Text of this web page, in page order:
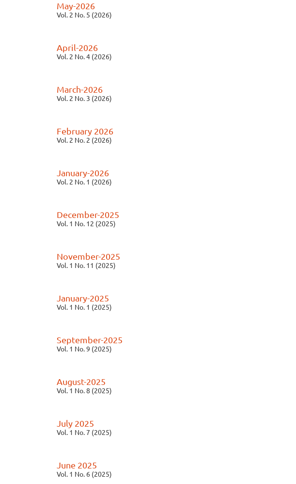
May-2026
Vol. 2 No. 5 (2026)
April-2026
Vol. 2 No. 4 (2026)
March-2026
Vol. 2 No. 3 (2026)
February 2026
Vol. 2 No. 2 (2026)
January-2026
Vol. 2 No. 1 (2026)
December-2025
Vol. 1 No. 12 (2025)
November-2025
Vol. 1 No. 11 (2025)
January-2025
Vol. 1 No. 1 (2025)
September-2025
Vol. 1 No. 9 (2025)
August-2025
Vol. 1 No. 8 (2025)
July 2025
Vol. 1 No. 7 (2025)
June 2025
Vol. 1 No. 6 (2025)